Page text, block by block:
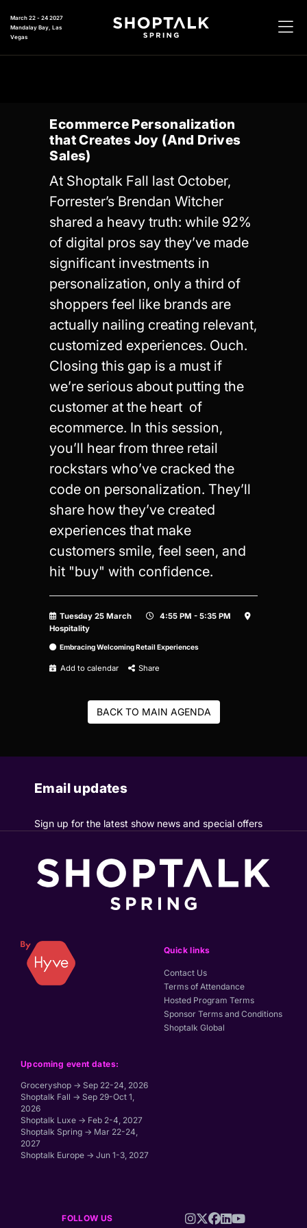
March 22 - 24 2027
Mandalay Bay, Las
Vegas
Ecommerce Personalization
that Creates Joy (And Drives
Sales)
At Shoptalk Fall last October,
Forrester’s Brendan Witcher
shared a heavy truth: while 92%
of digital pros say they’ve made
significant investments in
personalization, only a third of
shoppers feel like brands are
actually nailing creating relevant,
customized experiences. Ouch.
Closing this gap is a must if
we’re serious about putting the
customer at the heart of
ecommerce. In this session,
you’ll hear from three retail
rockstars who’ve cracked the
code on personalization. They’ll
share how they’ve created
experiences that make
customers smile, feel seen, and
hit "buy" with confidence.
Tuesday 25 March
4:55 PM - 5:35 PM
Hospitality
Embracing Welcoming Retail Experiences
Add to calendar Share
BACK TO MAIN AGENDA
Email updates
Sign up for the latest show news and special offers
Upcoming event dates:
Groceryshop → Sep 22-24, 2026
Shoptalk Fall → Sep 29-Oct 1,
2026
Shoptalk Luxe → Feb 2-4, 2027
Shoptalk Spring → Mar 22-24,
2027
Shoptalk Europe → Jun 1-3, 2027
Quick links
Contact Us
Terms of Attendance
Hosted Program Terms
Sponsor Terms and Conditions
Shoptalk Global
FOLLOW US